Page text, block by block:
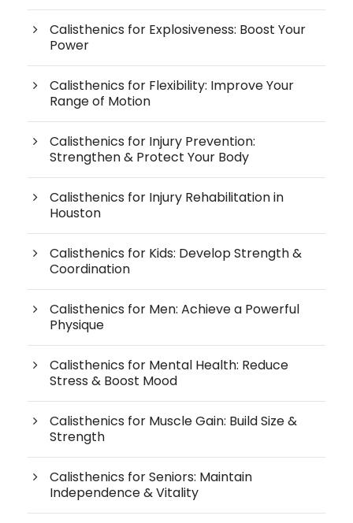
Calisthenics for Explosiveness: Boost Your
Power
Calisthenics for Flexibility: Improve Your
Range of Motion
Calisthenics for Injury Prevention:
Strengthen & Protect Your Body
Calisthenics for Injury Rehabilitation in
Houston
Calisthenics for Kids: Develop Strength &
Coordination
Calisthenics for Men: Achieve a Powerful
Physique
Calisthenics for Mental Health: Reduce
Stress & Boost Mood
Calisthenics for Muscle Gain: Build Size &
Strength
Calisthenics for Seniors: Maintain
Independence & Vitality